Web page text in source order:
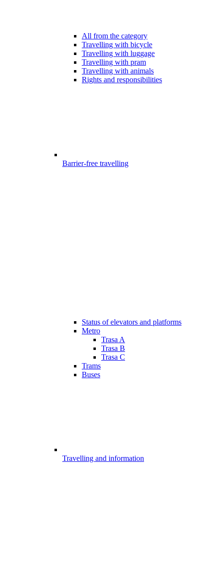
All from the category
Travelling with bicycle
Travelling with luggage
Travelling with pram
Travelling with animals
Rights and responsibilities
Barrier-free travelling
Status of elevators and platforms
Metro
Trasa A
Trasa B
Trasa C
Trams
Buses
Travelling and information